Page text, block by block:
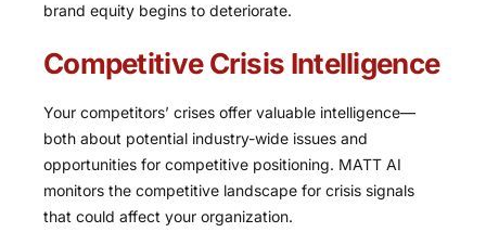
brand equity begins to deteriorate.
Competitive Crisis Intelligence
Your competitors’ crises offer valuable intelligence—
both about potential industry-wide issues and
opportunities for competitive positioning. MATT AI
monitors the competitive landscape for crisis signals
that could affect your organization.